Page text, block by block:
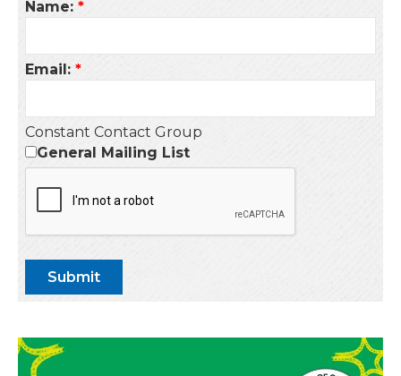
Name: *
Email: *
Constant Contact Group
General Mailing List